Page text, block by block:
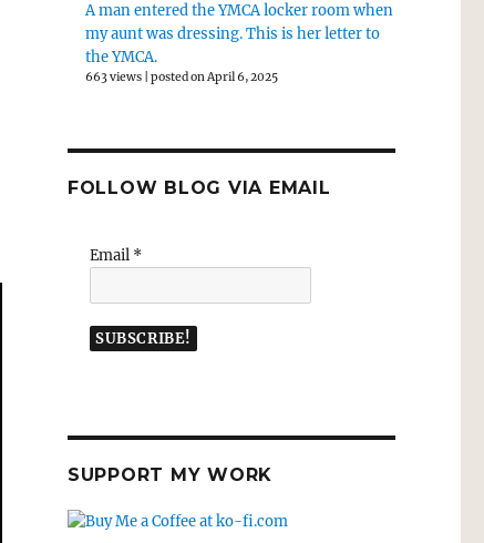
A man entered the YMCA locker room when
my aunt was dressing. This is her letter to
the YMCA.
663 views |posted on April 6, 2025
FOLLOW BLOG VIA EMAIL
Email *
SUPPORT MY WORK